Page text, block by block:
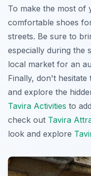
To make the most of
comfortable shoes
streets. Be sure to
especially during the
local market for an
Finally, don't
and explore the
Tavira Activities to
check out Tavira
look and explore